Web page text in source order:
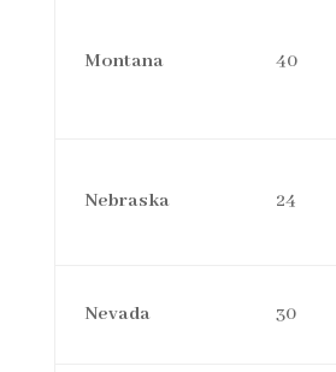
Montana 40
Nebraska 24
Nevada 30